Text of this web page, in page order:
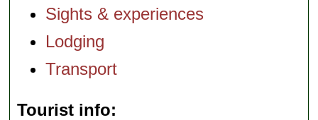
Sights & experiences
Lodging
Transport
Tourist info